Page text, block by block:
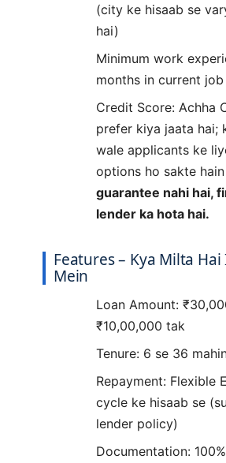
(city ke hisaab se
hai)
Minimum work
months in current job
Credit Score: Achha
prefer kiya jaata hai;
wale applicants ke
options ho sakte
guarantee nahi hai,
lender ka hota hai.
Features – Kya Milta Hai
Mein
Loan Amount:
₹10,00,000 tak
Tenure: 6 se 36
Repayment: Flexible
cycle ke hisaab se
lender policy)
Documentation: